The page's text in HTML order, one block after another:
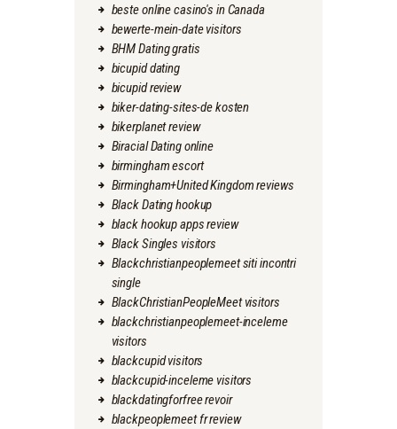
beste online casino's in Canada
bewerte-mein-date visitors
BHM Dating gratis
bicupid dating
bicupid review
biker-dating-sites-de kosten
bikerplanet review
Biracial Dating online
birmingham escort
Birmingham+United Kingdom reviews
Black Dating hookup
black hookup apps review
Black Singles visitors
Blackchristianpeoplemeet siti incontri
single
BlackChristianPeopleMeet visitors
blackchristianpeoplemeet-inceleme
visitors
blackcupid visitors
blackcupid-inceleme visitors
blackdatingforfree revoir
blackpeoplemeet fr review